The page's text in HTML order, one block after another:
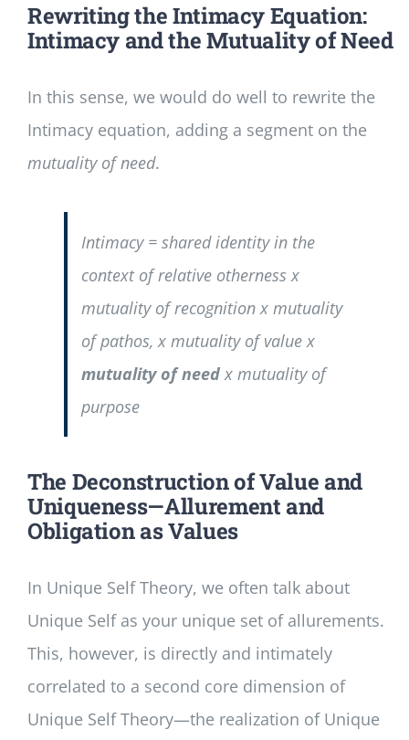
Rewriting the Intimacy Equation:
Intimacy and the Mutuality of Need
In this sense, we would do well to rewrite the
Intimacy equation, adding a segment on the
mutuality of need.
Intimacy = shared identity in the
context of relative otherness x
mutuality of recognition x mutuality
of pathos, x mutuality of value x
mutuality of needx mutuality of
purpose
The Deconstruction of Value and
Uniqueness—Allurement and
Obligation as Values
In Unique Self Theory, we often talk about
Unique Self as your unique set of allurements.
This, however, is directly and intimately
correlated to a second core dimension of
Unique Self Theory—the realization of Unique